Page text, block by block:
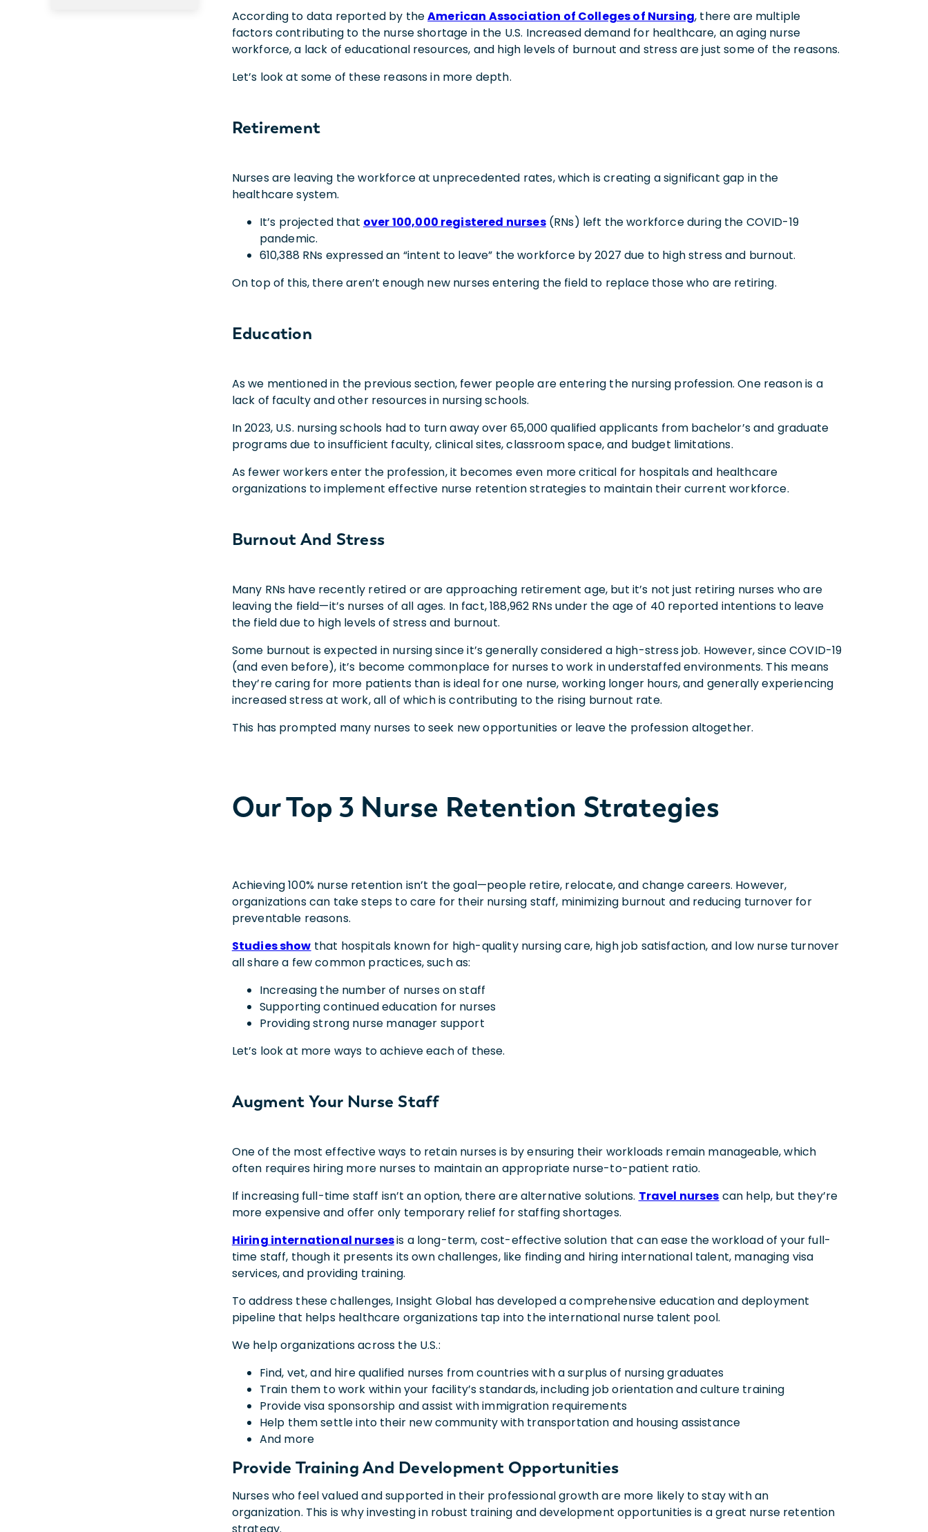
According to data reported by theAmerican Association of Colleges of Nursing, there are multiple
factors contributing to the nurse shortage in the U.S. Increased demand for healthcare, an aging nurse
workforce, a lack of educational resources, and high levels of burnout and stress are just some of the reasons.
Let’s look at some of these reasons in more depth.
Retirement
Nurses are leaving the workforce at unprecedented rates, which is creating a significant gap in the
healthcare system.
It’s projected that over 100,000 registered nurses(RNs) left the workforce during the COVID-19
pandemic.
610,388 RNs expressed an “intent to leave” the workforce by 2027 due to high stress and burnout.
On top of this, there aren’t enough new nurses entering the field to replace those who are retiring.
Education
As we mentioned in the previous section, fewer people are entering the nursing profession. One reason is a
lack of faculty and other resources in nursing schools.
In 2023, U.S. nursing schools had to turn away over 65,000 qualified applicants from bachelor’s and graduate
programs due to insufficient faculty, clinical sites, classroom space, and budget limitations.
As fewer workers enter the profession, it becomes even more critical for hospitals and healthcare
organizations to implement effective nurse retention strategies to maintain their current workforce.
Burnout And Stress
Many RNs have recently retired or are approaching retirement age, but it’s not just retiring nurses who are
leaving the field—it’s nurses of all ages. In fact, 188,962 RNs under the age of 40 reported intentions to leave
the field due to high levels of stress and burnout.
Some burnout is expected in nursing since it’s generally considered a high-stress job. However, since COVID-19
(and even before), it’s become commonplace for nurses to work in understaffed environments. This means
they’re caring for more patients than is ideal for one nurse, working longer hours, and generally experiencing
increased stress at work, all of which is contributing to the rising burnout rate.
This has prompted many nurses to seek new opportunities or leave the profession altogether.
Our Top 3 Nurse Retention Strategies
Achieving 100% nurse retention isn’t the goal—people retire, relocate, and change careers. However,
organizations can take steps to care for their nursing staff, minimizing burnout and reducing turnover for
preventable reasons.
Studies show that hospitals known for high-quality nursing care, high job satisfaction, and low nurse turnover
all share a few common practices, such as:
Increasing the number of nurses on staff
Supporting continued education for nurses
Providing strong nurse manager support
Let’s look at more ways to achieve each of these.
Augment Your Nurse Staff
One of the most effective ways to retain nurses is by ensuring their workloads remain manageable, which
often requires hiring more nurses to maintain an appropriate nurse-to-patient ratio.
If increasing full-time staff isn’t an option, there are alternative solutions. Travel nurses can help, but they’re
more expensive and offer only temporary relief for staffing shortages.
Hiring international nursesis a long-term, cost-effective solution that can ease the workload of your full-
time staff, though it presents its own challenges, like finding and hiring international talent, managing visa
services, and providing training.
To address these challenges, Insight Global has developed a comprehensive education and deployment
pipeline that helps healthcare organizations tap into the international nurse talent pool.
We help organizations across the U.S.:
Find, vet, and hire qualified nurses from countries with a surplus of nursing graduates
Train them to work within your facility’s standards, including job orientation and culture training
Provide visa sponsorship and assist with immigration requirements
Help them settle into their new community with transportation and housing assistance
And more
Provide Training And Development Opportunities
Nurses who feel valued and supported in their professional growth are more likely to stay with an
organization. This is why investing in robust training and development opportunities is a great nurse retention